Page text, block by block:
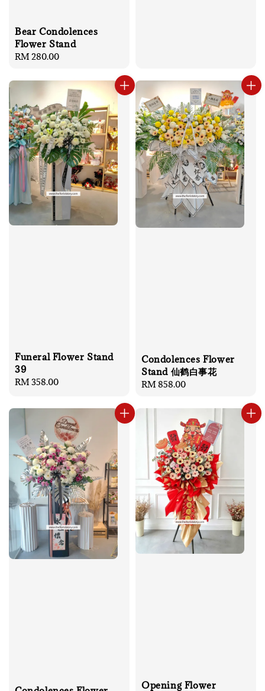
Bear Condolences
Flower Stand
Regular
RM 280.00
Funeral Flower Stand
39
Regular
RM 358.00
Condolences Flower
Stand 仙鹤白事花
Regular
RM 858.00
Opening Flower